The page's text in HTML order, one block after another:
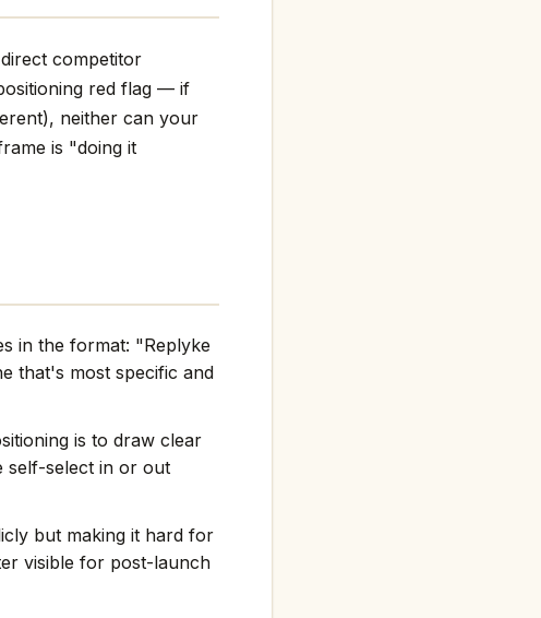
competitor
red flag — if
neither can your
is "doing it
in the format: "Replyke
that's most specific and
is to draw clear
self-select in or out
but making it hard for
visible for post-launch